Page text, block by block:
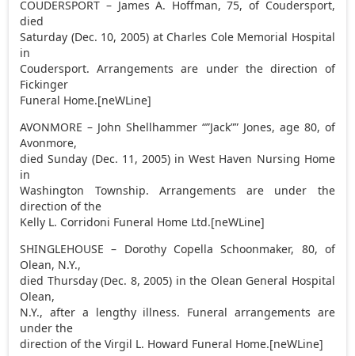
COUDERSPORT – James A. Hoffman, 75, of Coudersport,
died
Saturday (Dec. 10, 2005) at Charles Cole Memorial Hospital
in
Coudersport. Arrangements are under the direction of
Fickinger
Funeral Home.[neWLine]
AVONMORE – John Shellhammer “”Jack”” Jones, age 80, of
Avonmore,
died Sunday (Dec. 11, 2005) in West Haven Nursing Home
in
Washington Township. Arrangements are under the
direction of the
Kelly L. Corridoni Funeral Home Ltd.[neWLine]
SHINGLEHOUSE – Dorothy Copella Schoonmaker, 80, of
Olean, N.Y.,
died Thursday (Dec. 8, 2005) in the Olean General Hospital
Olean,
N.Y., after a lengthy illness. Funeral arrangements are
under the
direction of the Virgil L. Howard Funeral Home.[neWLine]